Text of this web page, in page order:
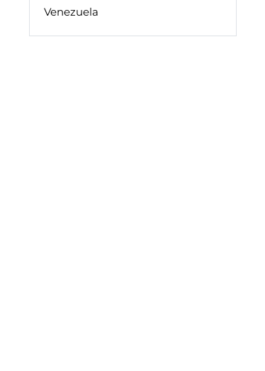
Venezuela